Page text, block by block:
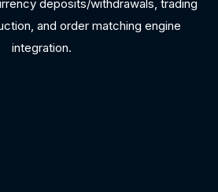
deposits/withdrawals, trading
and order matching engine
integration.